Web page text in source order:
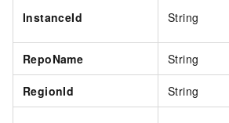
InstanceId String
RepoName String
RegionId String